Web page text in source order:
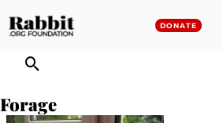
to
DONATE
Forage